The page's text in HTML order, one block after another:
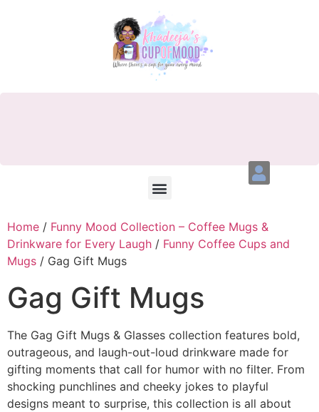
Home / Funny Mood Collection – Coffee Mugs &
Drinkware for Every Laugh / Funny Coffee Cups and
Mugs / Gag Gift Mugs
Gag Gift Mugs
The Gag Gift Mugs & Glasses collection features bold,
outrageous, and laugh-out-loud drinkware made for
gifting moments that call for humor with no filter. From
shocking punchlines and cheeky jokes to playful
designs meant to surprise, this collection is all about